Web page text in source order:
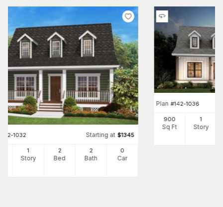
142-1032 Starting at $1345
1
Story
2
Bed
2
Bath
0
Car
Plan #142-1036
900
Sq Ft
1
Story